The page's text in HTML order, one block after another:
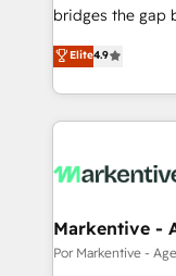
bridges the gap
don't just "set
Operating
and engineer a
revenue velocity. 🚀 GTM Strategy &
stalling growth.
Scalable
across all Hubs,
Elite4.9
Markentive -
Por Markentive -